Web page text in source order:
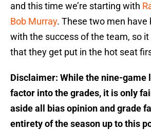
and this time we’re starting with
Bob Murray. These two men have
with the success of the team, so
that they get put in the hot seat
Disclaimer: While the nine-game
factor into the grades, it is only
aside all bias opinion and grade
entirety of the season up to this